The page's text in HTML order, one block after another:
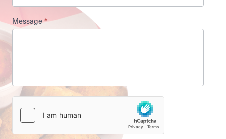
Message*